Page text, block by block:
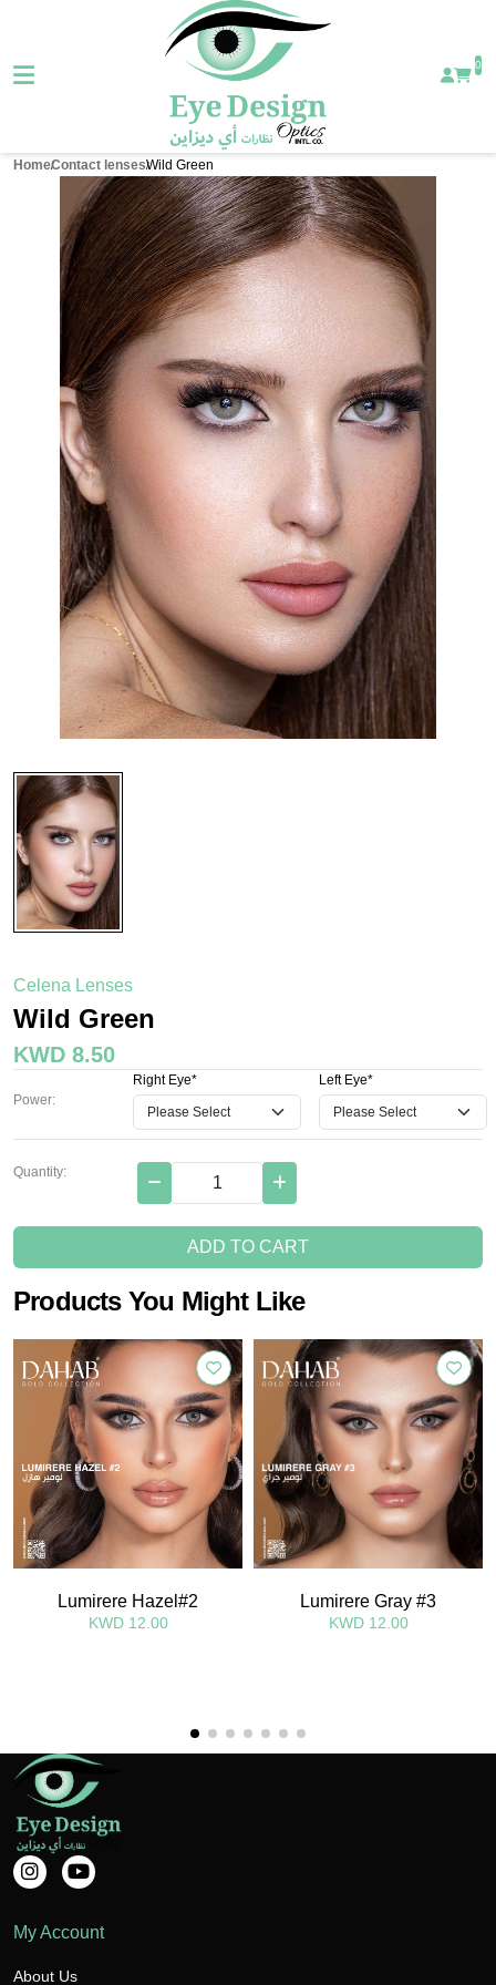
0
HomeContact lensesWild Green
Celena Lenses
Wild Green
KWD 8.50
Power:
Right Eye* Left Eye*
Quantity:
ADD TO CART
Products You Might Like
Lumirere Hazel#2
KWD 12.00
Lumirere Gray #3
KWD 12.00
My Account
About Us